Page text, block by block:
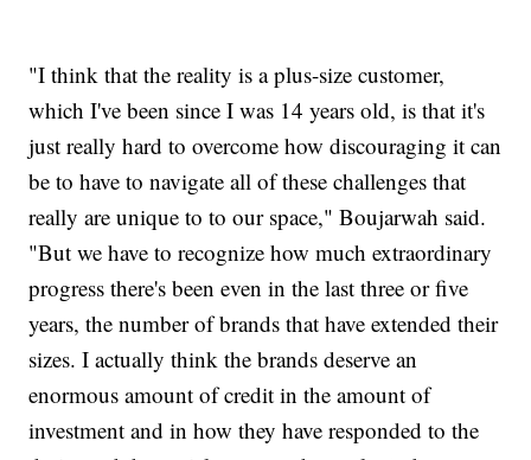
"I think that the reality is a plus-size customer,
which I've been since I was 14 years old, is that it's
just really hard to overcome how discouraging it can
be to have to navigate all of these challenges that
really are unique to to our space," Boujarwah said.
"But we have to recognize how much extraordinary
progress there's been even in the last three or five
years, the number of brands that have extended their
sizes. I actually think the brands deserve an
enormous amount of credit in the amount of
investment and in how they have responded to the